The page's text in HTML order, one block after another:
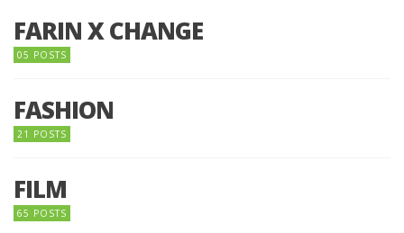
FARIN X CHANGE
05 POSTS
FASHION
21 POSTS
FILM
65 POSTS